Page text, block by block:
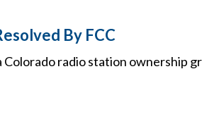
By FCC
radio station ownership